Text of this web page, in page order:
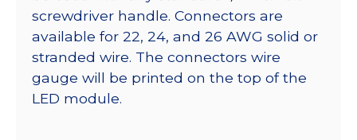
screwdriver handle. Connectors are
available for 22, 24, and 26 AWG solid or
stranded wire. The connectors wire
gauge will be printed on the top of the
LED module.